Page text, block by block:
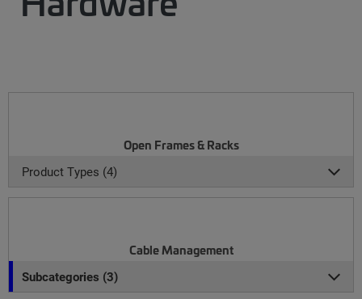
Open Frames & Racks
Product Types (4)
Cable Management
Subcategories (3)